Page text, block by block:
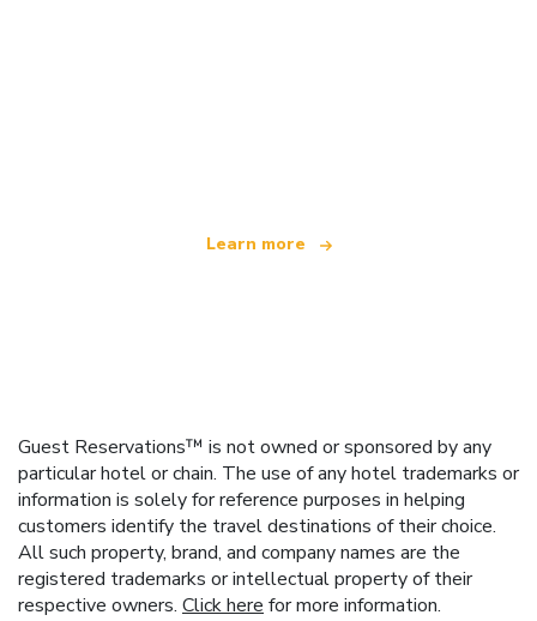
Learn more
Guest Reservations™ is not owned or sponsored by any
particular hotel or chain. The use of any hotel trademarks or
information is solely for reference purposes in helping
customers identify the travel destinations of their choice.
All such property, brand, and company names are the
registered trademarks or intellectual property of their
respective owners. Click here for more information.